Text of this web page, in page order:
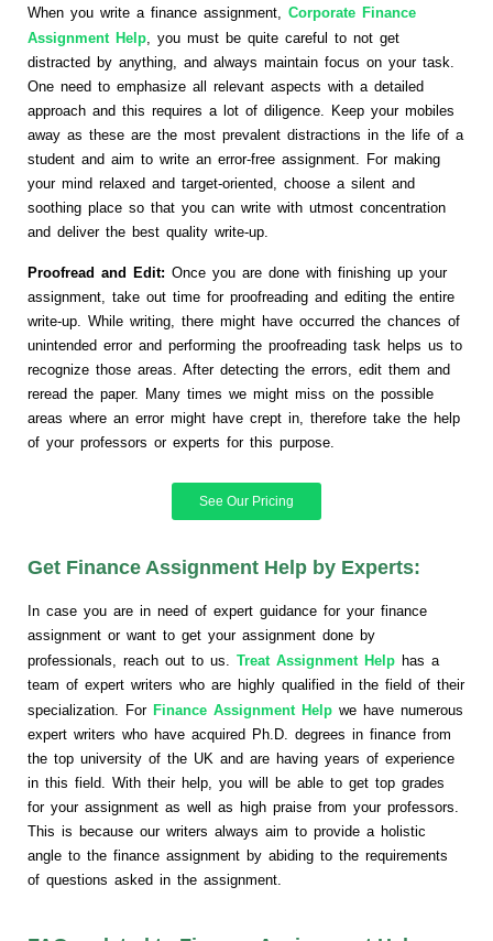
When you write a finance assignment, Corporate Finance
Assignment Help , you must be quite careful to not get
distracted by anything, and always maintain focus on your task.
One need to emphasize all relevant aspects with a detailed
approach and this requires a lot of diligence. Keep your mobiles
away as these are the most prevalent distractions in the life of a
student and aim to write an error-free assignment. For making
your mind relaxed and target-oriented, choose a silent and
soothing place so that you can write with utmost concentration
and deliver the best quality write-up.
Proofread and Edit: Once you are done with finishing up your
assignment, take out time for proofreading and editing the entire
write-up. While writing, there might have occurred the chances of
unintended error and performing the proofreading task helps us to
recognize those areas. After detecting the errors, edit them and
reread the paper. Many times we might miss on the possible
areas where an error might have crept in, therefore take the help
of your professors or experts for this purpose.
See Our Pricing
Get Finance Assignment Help by Experts:
In case you are in need of expert guidance for your finance
assignment or want to get your assignment done by
professionals, reach out to us. Treat Assignment Help has a
team of expert writers who are highly qualified in the field of their
specialization. For Finance Assignment Help we have numerous
expert writers who have acquired Ph.D. degrees in finance from
the top university of the UK and are having years of experience
in this field. With their help, you will be able to get top grades
for your assignment as well as high praise from your professors.
This is because our writers always aim to provide a holistic
angle to the finance assignment by abiding to the requirements
of questions asked in the assignment.